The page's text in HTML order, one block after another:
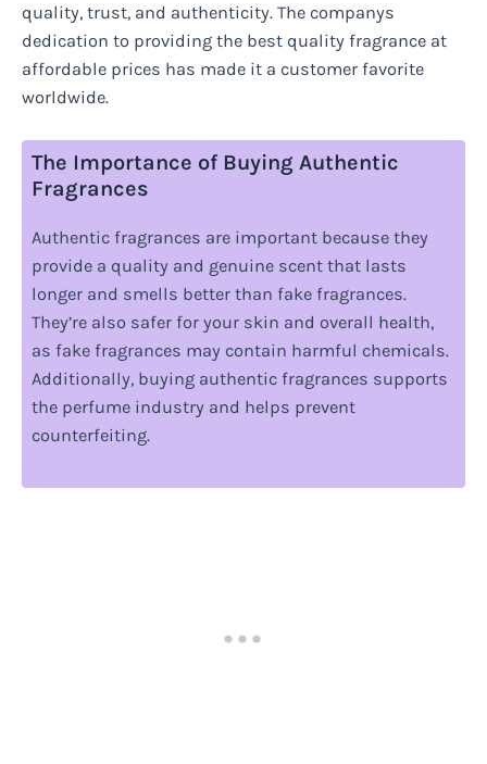
quality, trust, and authenticity. The companys
dedication to providing the best quality fragrance at
affordable prices has made it a customer favorite
worldwide.
The Importance of Buying Authentic
Fragrances
Authentic fragrances are important because they
provide a quality and genuine scent that lasts
longer and smells better than fake fragrances.
They’re also safer for your skin and overall health,
as fake fragrances may contain harmful chemicals.
Additionally, buying authentic fragrances supports
the perfume industry and helps prevent
counterfeiting.